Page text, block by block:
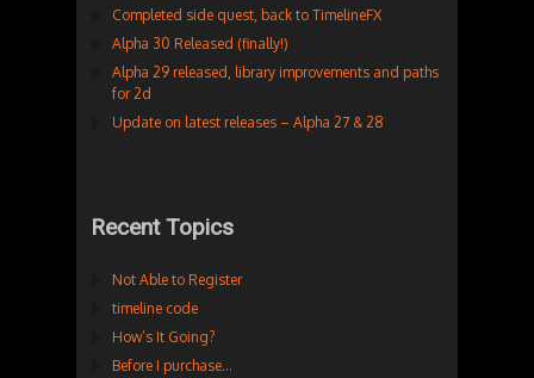
Completed side quest, back to TimelineFX
Alpha 30 Released (finally!)
Alpha 29 released, library improvements and paths
for 2d
Update on latest releases – Alpha 27 & 28
Recent Topics
Not Able to Register
timeline code
How’s It Going?
Before I purchase…